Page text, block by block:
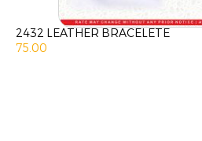
2432 LEATHER BRACELETE
75.00